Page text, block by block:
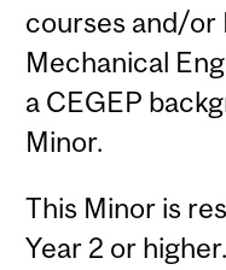
courses and/or
Mechanical
a CEGEP
Minor.
This Minor is
Year 2 or